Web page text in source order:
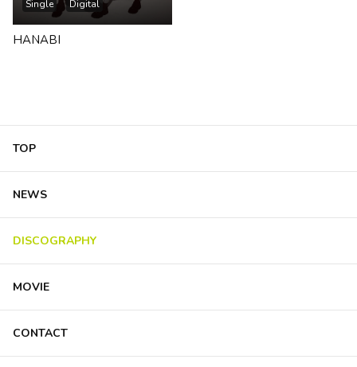
Single Digital
HANABI
TOP
NEWS
DISCOGRAPHY
MOVIE
CONTACT